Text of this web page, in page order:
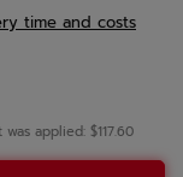
time and costs
applied: $117.60